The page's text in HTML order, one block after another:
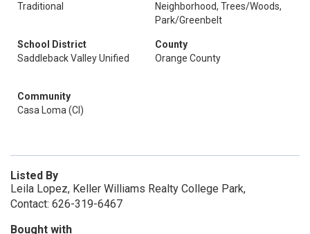
Traditional
Neighborhood, Trees/Woods,
Park/Greenbelt
School District
Saddleback Valley Unified
County
Orange County
Community
Casa Loma (Cl)
Listed By
Leila Lopez, Keller Williams Realty College Park,
Contact: 626-319-6467
Bought with